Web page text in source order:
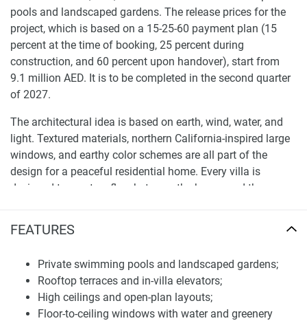
FEATURES
Private swimming pools and landscaped gardens;
Rooftop terraces and in-villa elevators;
High ceilings and open-plan layouts;
Floor-to-ceiling windows with water and greenery
pools and landscaped gardens. The release prices for the
project, which is based on a 15-25-60 payment plan (15
percent at the time of booking, 25 percent during
construction, and 60 percent upon handover), start from
9.1 million AED. It is to be completed in the second quarter
of 2027.
The architectural idea is based on earth, wind, water, and
light. Textured materials, northern California-inspired large
windows, and earthy color schemes are all part of the
design for a peaceful residential home. Every villa is
designed to create a flow between the house and the
Villas feature open floor plans, high ceilings, and top-of-the-
square feet. Five-bedroom villas measure approximately
5,543 square feet, and six-bedroom villas go up to about
8,800 square feet. All properties come with their pools, as
well as rooftop terraces, elevators, and lushly landscaped